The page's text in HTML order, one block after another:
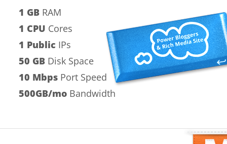
1 GB RAM
1 CPU Cores
1 Public IPs
50 GB Disk Space
10 Mbps Port Speed
500GB/mo Bandwidth